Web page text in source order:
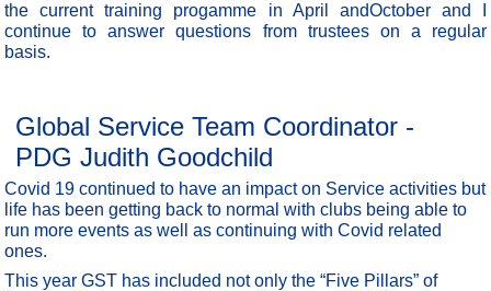
the current training progamme in April andOctober and I
continue to answer questions from trustees on a regular
basis.
Global Service Team Coordinator -
PDG Judith Goodchild
Covid 19 continued to have an impact on Service activities but
life has been getting back to normal with clubs being able to
run more events as well as continuing with Covid related
ones.
This year GST has included not only the “Five Pillars” of